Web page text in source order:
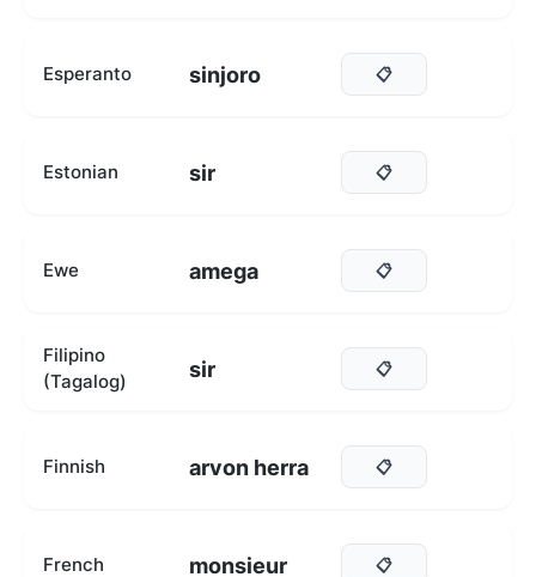
Esperanto sinjoro 📋
Estonian sir 📋
Ewe amega 📋
Filipino
(Tagalog)
sir 📋
Finnish arvon herra 📋
French monsieur 📋